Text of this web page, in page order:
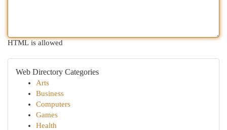
HTML is allowed
Web Directory Categories
Arts
Business
Computers
Games
Health